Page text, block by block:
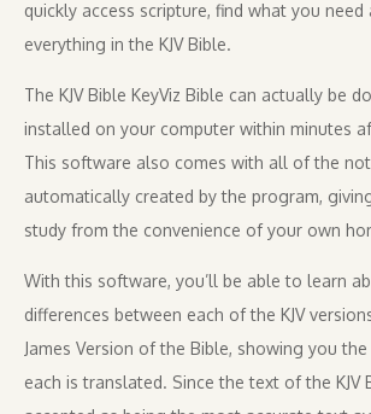
quickly access scripture, find what you
everything in the KJV Bible.
The KJV Bible KeyViz Bible can actually be
installed on your computer within minutes
This software also comes with all of the
automatically created by the program,
study from the convenience of your own
With this software, you’ll be able to learn
differences between each of the KJV
James Version of the Bible, showing you
each is translated. Since the text of the KJV